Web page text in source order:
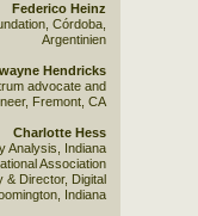
Federico Heinz
Córdoba,
Argentinien
Hendricks
advocate and
Fremont, CA
Charlotte Hess
Analysis, Indiana
Association
& Director, Digital
Indiana